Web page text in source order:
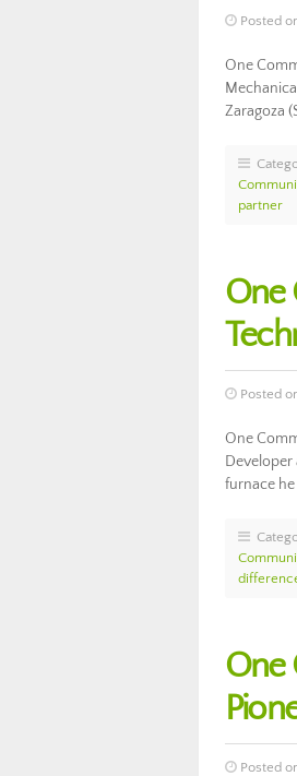
Posted
One
Zaragoza
partner
One
Posted
One
furnace
One
Posted